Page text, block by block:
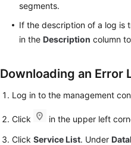
segments.
If the description of a log is
in theDescription column
Downloading an Error
Log in to the management
Click
in the upper left
ClickService List. Under